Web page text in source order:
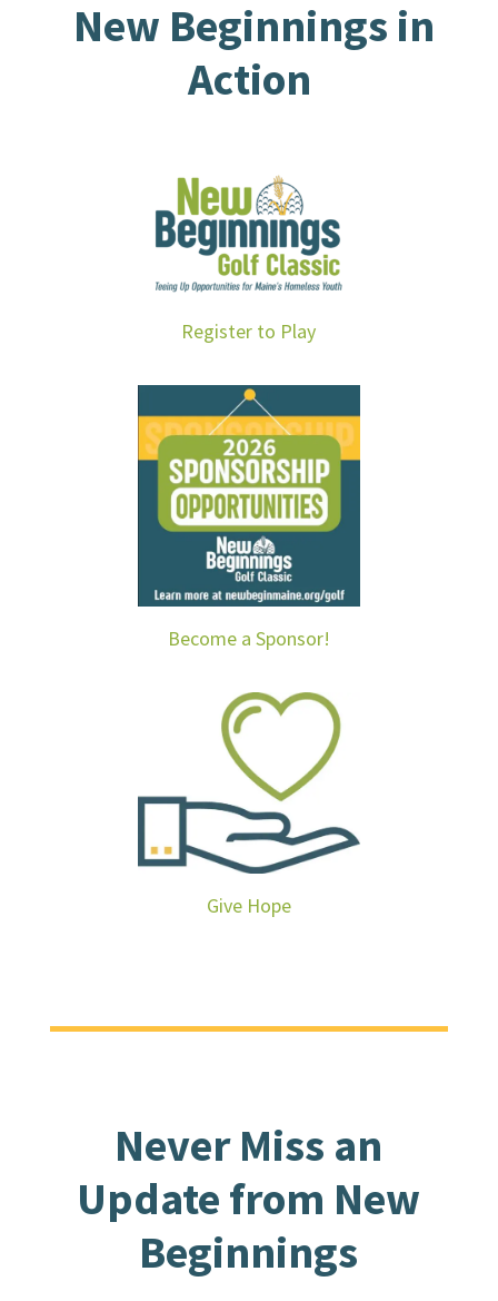
New Beginnings in
Action
Register to Play
Become a Sponsor!
Give Hope
Never Miss an
Update from New
Beginnings